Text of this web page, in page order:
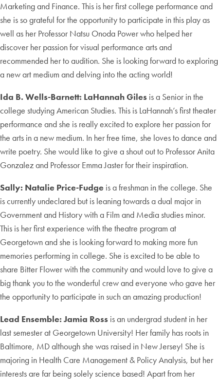
Marketing and Finance. This is her first college performance and
she is so grateful for the opportunity to participate in this play as
well as her Professor Natsu Onoda Power who helped her
discover her passion for visual performance arts and
recommended her to audition. She is looking forward to exploring
a new art medium and delving into the acting world!
Ida B. Wells-Barnett: LaHannah Giles is a Senior in the
college studying American Studies. This is LaHannah’s first theater
performance and she is really excited to explore her passion for
the arts in a new medium. In her free time, she loves to dance and
write poetry. She would like to give a shout out to Professor Anita
Gonzalez and Professor Emma Jaster for their inspiration.
Sally: Natalie Price-Fudge is a freshman in the college. She
is currently undeclared but is leaning towards a dual major in
Government and History with a Film and Media studies minor.
This is her first experience with the theatre program at
Georgetown and she is looking forward to making more fun
memories performing in college. She is excited to be able to
share Bitter Flower with the community and would love to give a
big thank you to the wonderful crew and everyone who gave her
the opportunity to participate in such an amazing production!
Lead Ensemble: Jamia Ross is an undergrad student in her
last semester at Georgetown University! Her family has roots in
Baltimore, MD although she was raised in New Jersey! She is
majoring in Health Care Management & Policy Analysis, but her
interests are far being solely science based! Apart from her